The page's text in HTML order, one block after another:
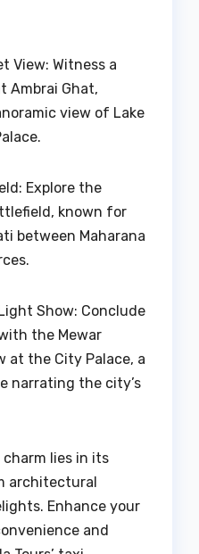
View: Witness a
Ambrai Ghat,
view of Lake
Explore the
known for
between Maharana
Show: Conclude
the Mewar
at the City Palace, a
narrating the city’s
charm lies in its
architectural
Enhance your
and